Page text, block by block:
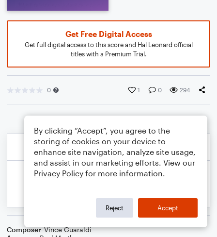
Get Free Digital Access
Get full digital access to this score and Hal Leonard official
titles with a Premium Trial.
0 1 0 294
Composer Vince Guaraldi
By clicking “Accept”, you agree to the
storing of cookies on your device to
enhance site navigation, analyze site usage,
and assist in our marketing efforts. View our
Privacy Policy for more information.
Reject Accept